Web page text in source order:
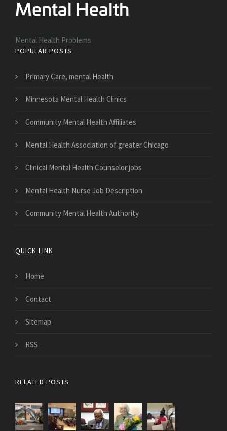
Mental Health Problems
POPULAR POSTS
Primary Care, mental Health
Minnesota Mental Health Clinics
Community Mental Health Affiliates
Mental Health Association of greater Chicago
Clinical Mental Health Counselor jobs
Mental Health Nurse Job Description
Community Mental Health Authority
QUICK LINK
Home
Contact
Sitemap
RSS
RELATED POSTS